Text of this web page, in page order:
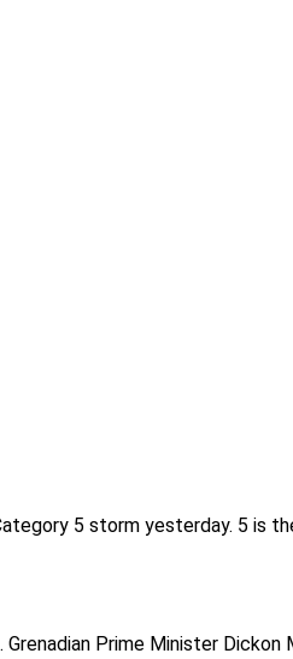
5 storm yesterday. 5 is
Prime Minister